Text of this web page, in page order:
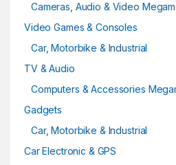
Cameras, Audio & Video
Video Games & Consoles
Car, Motorbike & Industrial
TV & Audio
Computers & Accessories
Gadgets
Car, Motorbike & Industrial
Car Electronic & GPS